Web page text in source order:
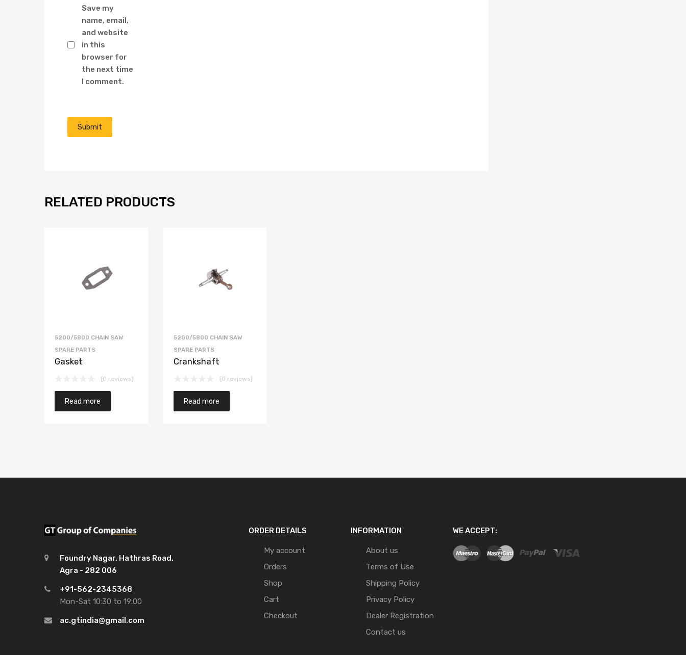
Save my
name, email,
and website
in this
browser for
the next time
I comment.
RELATED PRODUCTS
5200/5800 CHAIN SAW
SPARE PARTS
Gasket
(0 reviews)
Read more
5200/5800 CHAIN SAW
SPARE PARTS
Crankshaft
(0 reviews)
Read more
Foundry Nagar, Hathras Road,
Agra - 282 006
+91-562-2345368
Mon-Sat 10:30 to 19:00
ac.gtindia@gmail.com
ORDER DETAILS
My account
Orders
Shop
Cart
Checkout
INFORMATION
About us
Terms of Use
Shipping Policy
Privacy Policy
Dealer Registration
Contact us
WE ACCEPT: